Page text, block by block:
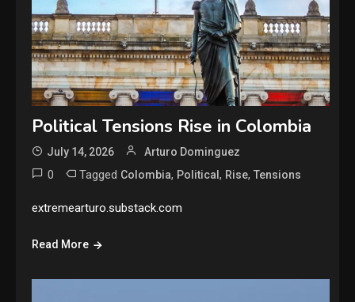
Political Tensions Rise in Colombia
July 14, 2026 Arturo Dominguez
0 Tagged Colombia, Political, Rise,Tensions
extremearturo.substack.com
Read More